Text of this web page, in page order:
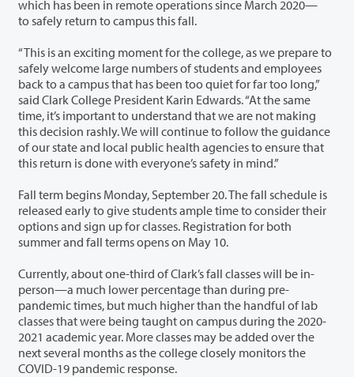
which has been in remote operations since March 2020—
to safely return to campus this fall.
“This is an exciting moment for the college, as we prepare to
safely welcome large numbers of students and employees
back to a campus that has been too quiet for far too long,”
said Clark College President Karin Edwards. “At the same
time, it’s important to understand that we are not making
this decision rashly. We will continue to follow the guidance
of our state and local public health agencies to ensure that
this return is done with everyone’s safety in mind.”
Fall term begins Monday, September 20. The fall schedule is
released early to give students ample time to consider their
options and sign up for classes. Registration for both
summer and fall terms opens on May 10.
Currently, about one-third of Clark’s fall classes will be in-
person—a much lower percentage than during pre-
pandemic times, but much higher than the handful of lab
classes that were being taught on campus during the 2020-
2021 academic year. More classes may be added over the
next several months as the college closely monitors the
COVID-19 pandemic response.